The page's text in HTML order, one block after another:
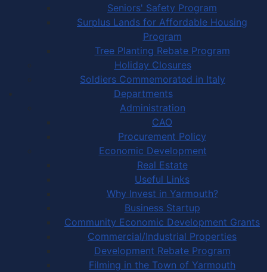
Seniors' Safety Program
Surplus Lands for Affordable Housing
Program
Tree Planting Rebate Program
Holiday Closures
Soldiers Commemorated in Italy
Departments
Administration
CAO
Procurement Policy
Economic Development
Real Estate
Useful Links
Why Invest in Yarmouth?
Business Startup
Community Economic Development Grants
Commercial/Industrial Properties
Development Rebate Program
Filming in the Town of Yarmouth